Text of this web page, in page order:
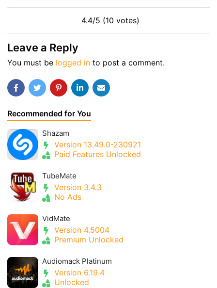
4.4/5 (10 votes)
Leave a Reply
You must be logged in to post a comment.
Recommended for You
Shazam
Version 13.49.0-230921
Paid Features Unlocked
TubeMate
Version 3.4.3
No Ads
VidMate
Version 4.5004
Premium Unlocked
Audiomack Platinum
Version 6.19.4
Unlocked